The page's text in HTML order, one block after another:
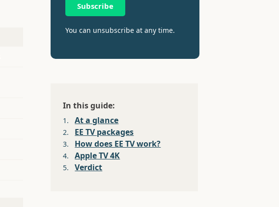
Subscribe
You can unsubscribe at any time.
In this guide:
1. At a glance
2. EE TV packages
3. How does EE TV work?
4. Apple TV 4K
5. Verdict